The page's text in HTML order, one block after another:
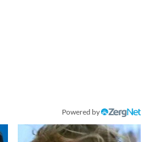
Powered by